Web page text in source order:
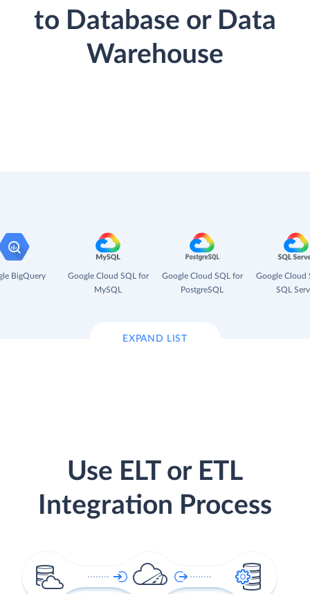
to Database or Data
Warehouse
BigQuery
Google Cloud SQL for
MySQL
Google Cloud SQL for
PostgreSQL
Google Cloud
SQL
EXPAND LIST
Use ELT or ETL
Integration Process